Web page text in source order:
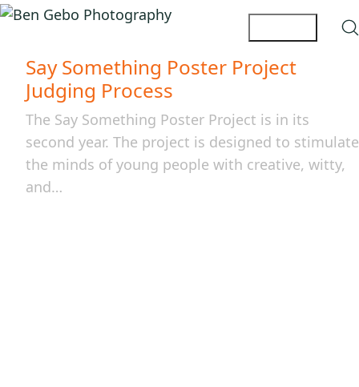
Say Something Poster Project
Judging Process
The Say Something Poster Project is in its
second year. The project is designed to stimulate
the minds of young people with creative, witty,
and…